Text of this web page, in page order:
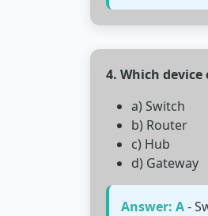
4. Which
a) Switch
b) Router
c) Hub
d) Gateway
Answer: A-